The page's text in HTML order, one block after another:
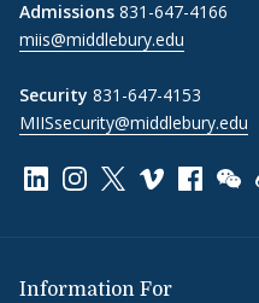
Admissions 831-647-4166
miis@middlebury.edu
Security 831-647-4153
MIISsecurity@middlebury.edu
Link to page/content
Link to page/
Link to page/
Link toLink
Information For